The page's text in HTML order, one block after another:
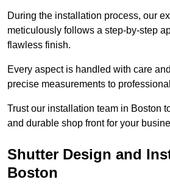
During the installation process, our
meticulously follows a step-by-step
flawless finish.
Every aspect is handled with care
precise measurements to
Trust our installation team in Boston
and durable shop front for your
Shutter Design and
Boston